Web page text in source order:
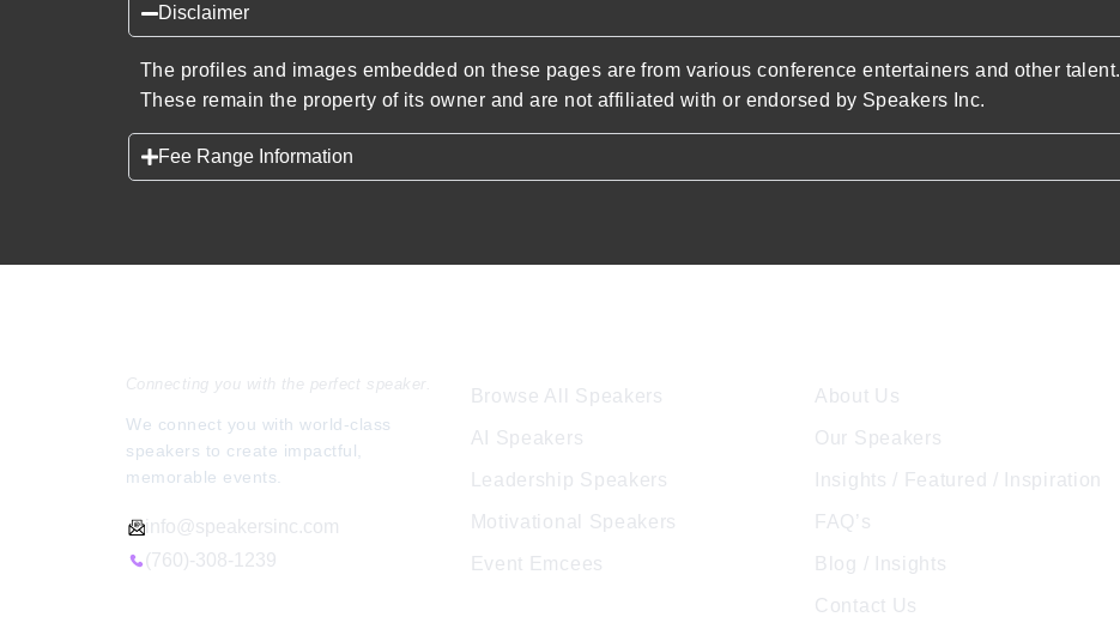
Disclaimer
The profiles and images embedded on these pages are from various conference entertainers and other talent.
These remain the property of its owner and are not affiliated with or endorsed by Speakers Inc.
Fee Range Information
Connecting you with the perfect speaker.
We connect you with world-class
speakers to create impactful,
memorable events.
info@speakersinc.com
(760)-308-1239
Browse All Speakers
AI Speakers
Leadership Speakers
Motivational Speakers
Event Emcees
About Us
Our Speakers
Insights / Featured / Inspiration
FAQ’s
Blog / Insights
Contact Us